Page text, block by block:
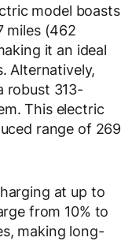
model boasts
miles (462
it an ideal
Alternatively,
robust 313-
This electric
range of 269
at up to
from 10% to
making long-